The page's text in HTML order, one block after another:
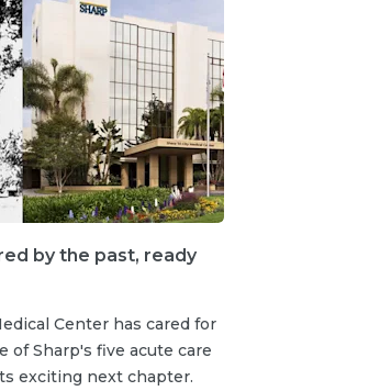
by the past, ready
Center has cared for
of Sharp's five acute care
exciting next chapter.